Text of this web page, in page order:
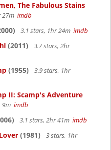
The Fabulous Stains
27m imdb
3.1 stars, 1hr 24m imdb
(2011)
3.7 stars, 2hr
(1955)
3.9 stars, 1hr
II: Scamp's Adventure
9m imdb
3.1 stars, 2hr 41m imdb
(1981)
3 stars, 1hr